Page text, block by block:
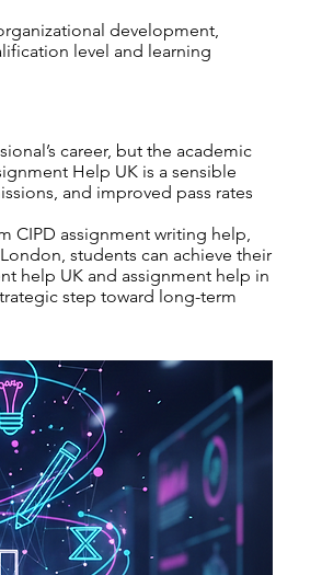
development,
level and learning
career, but the academic
Help UK is a sensible
and improved pass rates
CIPD assignment writing help,
students can achieve their
help UK and assignment help in
step toward long-term